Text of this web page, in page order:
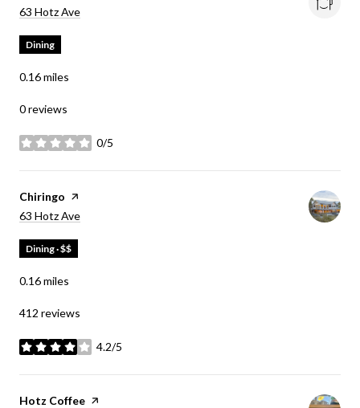
Search
63 Hotz Ave
Dining
0.16miles
0 reviews
0/5
stars
Visit the
Chiringo page on Yelp
Search
63 Hotz Ave
Dining · $$
0.16miles
412 reviews
4.2/5
stars
Visit the
Hotz Coffee page on Yelp